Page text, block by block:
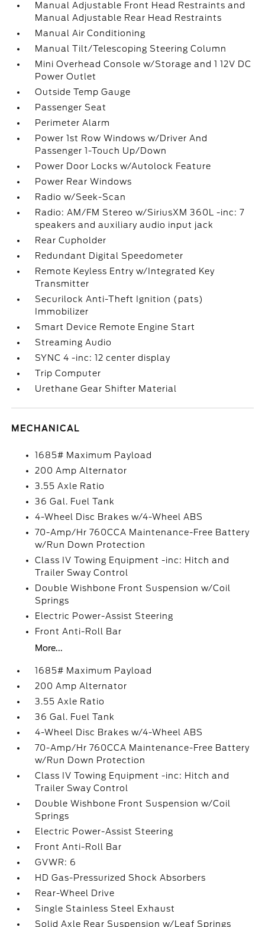
Manual Adjustable Front Head Restraints and
Manual Adjustable Rear Head Restraints
Manual Air Conditioning
Manual Tilt/Telescoping Steering Column
Mini Overhead Console w/Storage and 1 12V DC
Power Outlet
Outside Temp Gauge
Passenger Seat
Perimeter Alarm
Power 1st Row Windows w/Driver And
Passenger 1-Touch Up/Down
Power Door Locks w/Autolock Feature
Power Rear Windows
Radio w/Seek-Scan
Radio: AM/FM Stereo w/SiriusXM 360L -inc: 7
speakers and auxiliary audio input jack
Rear Cupholder
Redundant Digital Speedometer
Remote Keyless Entry w/Integrated Key
Transmitter
Securilock Anti-Theft Ignition (pats)
Immobilizer
Smart Device Remote Engine Start
Streaming Audio
SYNC 4 -inc: 12 center display
Trip Computer
Urethane Gear Shifter Material
MECHANICAL
1685# Maximum Payload
200 Amp Alternator
3.55 Axle Ratio
36 Gal. Fuel Tank
4-Wheel Disc Brakes w/4-Wheel ABS
70-Amp/Hr 760CCA Maintenance-Free Battery
w/Run Down Protection
Class IV Towing Equipment -inc: Hitch and
Trailer Sway Control
Double Wishbone Front Suspension w/Coil
Springs
Electric Power-Assist Steering
Front Anti-Roll Bar
More...
1685# Maximum Payload
200 Amp Alternator
3.55 Axle Ratio
36 Gal. Fuel Tank
4-Wheel Disc Brakes w/4-Wheel ABS
70-Amp/Hr 760CCA Maintenance-Free Battery
w/Run Down Protection
Class IV Towing Equipment -inc: Hitch and
Trailer Sway Control
Double Wishbone Front Suspension w/Coil
Springs
Electric Power-Assist Steering
Front Anti-Roll Bar
GVWR: 6
HD Gas-Pressurized Shock Absorbers
Rear-Wheel Drive
Single Stainless Steel Exhaust
Solid Axle Rear Suspension w/Leaf Springs